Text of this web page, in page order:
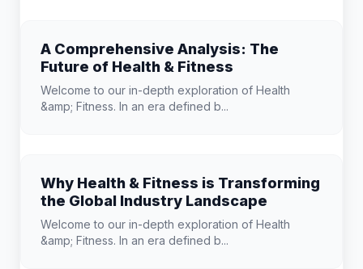
A Comprehensive Analysis: The
Future of Health & Fitness
Welcome to our in-depth exploration of Health
&amp; Fitness. In an era defined b...
Why Health & Fitness is Transforming
the Global Industry Landscape
Welcome to our in-depth exploration of Health
&amp; Fitness. In an era defined b...